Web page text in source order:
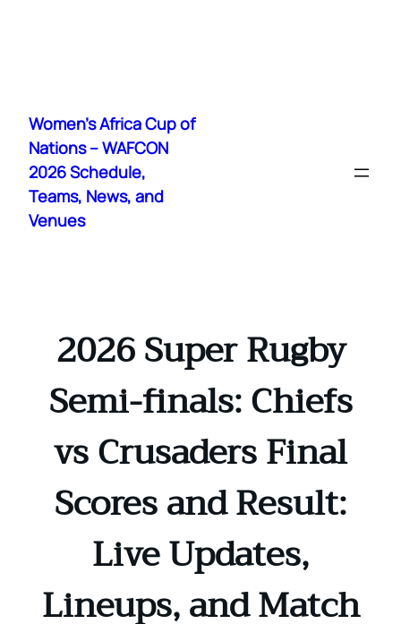
content
Women's Africa Cup of
Nations – WAFCON
2026 Schedule,
Teams, News, and
Venues
2026 Super Rugby
Semi-finals: Chiefs
vs Crusaders Final
Scores and Result:
Live Updates,
Lineups, and Match